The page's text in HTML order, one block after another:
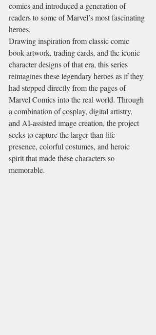
comics and introduced a generation of
readers to some of Marvel’s most fascinating
heroes.
Drawing inspiration from classic comic
book artwork, trading cards, and the iconic
character designs of that era, this series
reimagines these legendary heroes as if they
had stepped directly from the pages of
Marvel Comics into the real world. Through
a combination of cosplay, digital artistry,
and AI-assisted image creation, the project
seeks to capture the larger-than-life
presence, colorful costumes, and heroic
spirit that made these characters so
memorable.